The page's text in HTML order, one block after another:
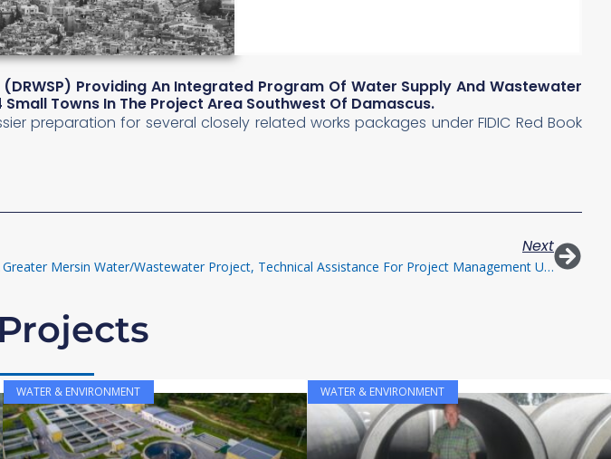
Providing An Integrated Program Of Water Supply And Wastewater
Towns In The Project Area Southwest Of Damascus.
preparation for several closely related works packages under FIDIC Red Book
Next
Greater Mersin Water/Wastewater Project, Technical Assistance For Project Management Unit
WATER & ENVIRONMENT WATER & ENVIRONMENT